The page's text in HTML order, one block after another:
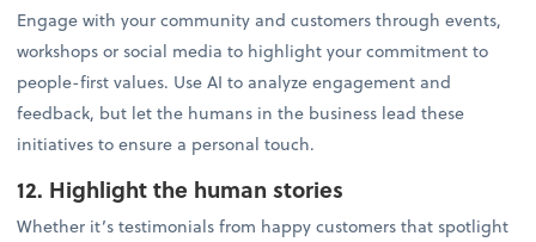
Engage with your community and customers through events,
workshops or social media to highlight your commitment to
people-first values. Use AI to analyze engagement and
feedback, but let the humans in the business lead these
initiatives to ensure a personal touch.
12. Highlight the human stories
Whether it’s testimonials from happy customers that spotlight